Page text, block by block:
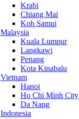
Krabi
Chiang Mai
Koh Samui
Malaysia
Kuala Lumpur
Langkawi
Penang
Kota Kinabalu
Vietnam
Hanoi
Ho Chi Minh City
Da Nang
Indonesia